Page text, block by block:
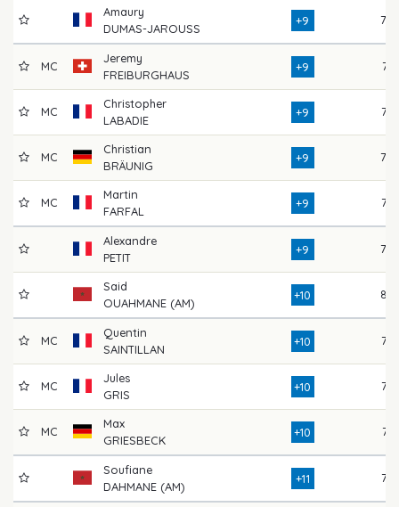
Amaury
DUMAS-JAROUSS
+9 78
MC
Jeremy
FREIBURGHAUS
+9 74
MC
Christopher
LABADIE
+9 76
MC
Christian
BRÄUNIG
+9 78
MC
Martin
FARFAL
+9 75
Alexandre
PETIT
+9 78
Said
OUAHMANE (AM)
+10 82
MC
Quentin
SAINTILLAN
+10 77
MC
Jules
GRIS
+10 77
MC
Max
GRIESBECK
+10 74
Soufiane
DAHMANE (AM)
+11 77